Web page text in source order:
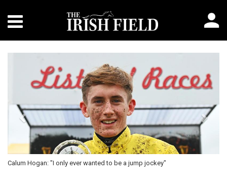
Calum Hogan: "I only ever wanted to be a jump jockey"